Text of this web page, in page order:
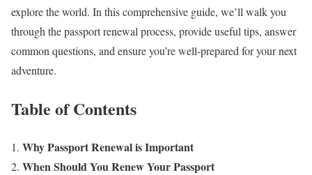
explore the world. In this comprehensive guide, we’ll walk you
through the passport renewal process, provide useful tips, answer
common questions, and ensure you’re well-prepared for your next
adventure.
Table of Contents
Why Passport Renewal is Important
When Should You Renew Your Passport